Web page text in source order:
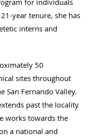
for individuals
year tenure, she has
interns and
50
sites throughout
San Fernando Valley.
past the locality
works towards the
a national and